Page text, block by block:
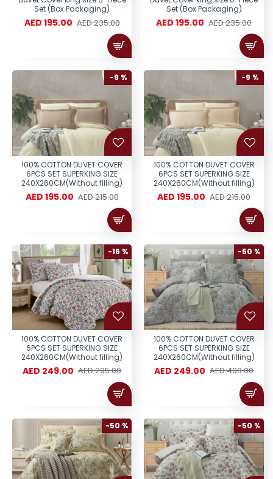
Set (Box Packaging)
AED 195.00 AED 235.00
Set (Box Packaging)
AED 195.00 AED 235.00
-9 %
100% COTTON DUVET COVER
6PCS SET SUPERKING SIZE
240X260CM(Without filling)
AED 195.00 AED 215.00
-9 %
100% COTTON DUVET COVER
6PCS SET SUPERKING SIZE
240X260CM(Without filling)
AED 195.00 AED 215.00
-16 %
100% COTTON DUVET COVER
6PCS SET SUPERKING SIZE
240X260CM(Without filling)
AED 249.00 AED 295.00
-50 %
100% COTTON DUVET COVER
6PCS SET SUPERKING SIZE
240X260CM(Without filling)
AED 249.00 AED 498.00
-50 % -50 %